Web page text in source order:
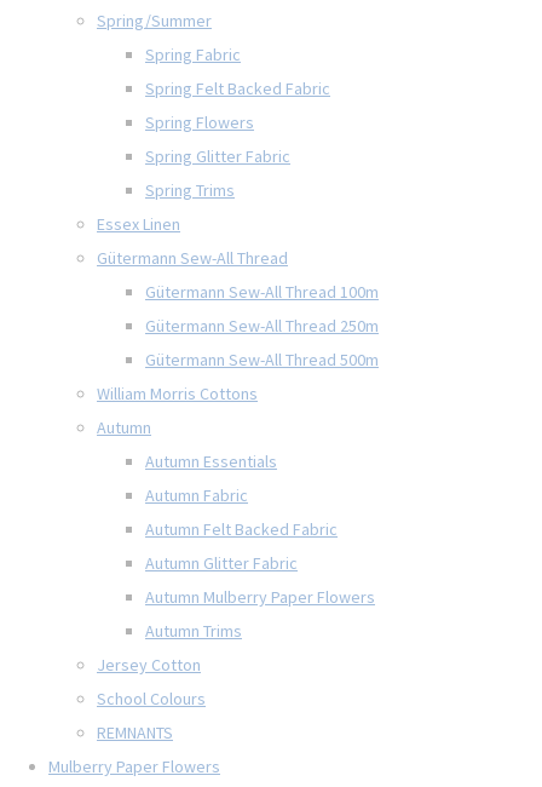
Spring/Summer
Spring Fabric
Spring Felt Backed Fabric
Spring Flowers
Spring Glitter Fabric
Spring Trims
Essex Linen
Gütermann Sew-All Thread
Gütermann Sew-All Thread 100m
Gütermann Sew-All Thread 250m
Gütermann Sew-All Thread 500m
William Morris Cottons
Autumn
Autumn Essentials
Autumn Fabric
Autumn Felt Backed Fabric
Autumn Glitter Fabric
Autumn Mulberry Paper Flowers
Autumn Trims
Jersey Cotton
School Colours
REMNANTS
Mulberry Paper Flowers